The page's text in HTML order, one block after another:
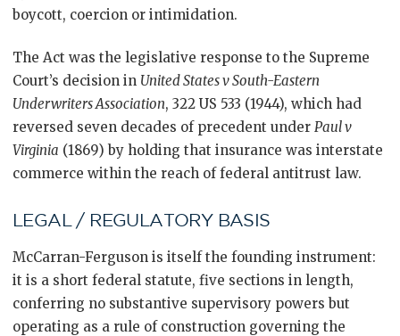
boycott, coercion or intimidation.
The Act was the legislative response to the Supreme
Court’s decision in United States v South-Eastern
Underwriters Association, 322 US 533 (1944), which had
reversed seven decades of precedent under Paul v
Virginia (1869) by holding that insurance was interstate
commerce within the reach of federal antitrust law.
LEGAL / REGULATORY BASIS
McCarran-Ferguson is itself the founding instrument:
it is a short federal statute, five sections in length,
conferring no substantive supervisory powers but
operating as a rule of construction governing the